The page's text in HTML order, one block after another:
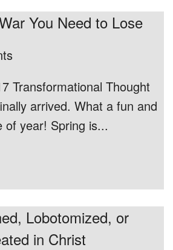
You Need to Lose
Transformational Thought
arrived. What a fun and
of year! Spring is...
Lobotomized, or
in Christ